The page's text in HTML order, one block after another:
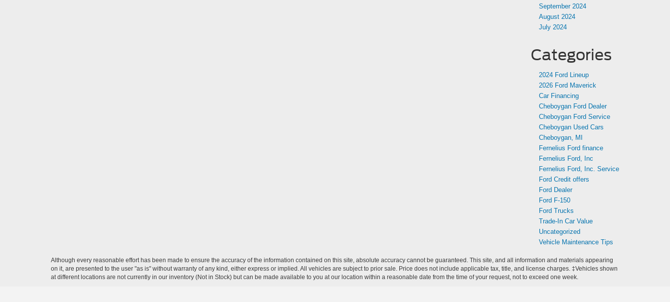
September 2024
August 2024
July 2024
Categories
2024 Ford Lineup
2026 Ford Maverick
Car Financing
Cheboygan Ford Dealer
Cheboygan Ford Service
Cheboygan Used Cars
Cheboygan, MI
Fernelius Ford finance
Fernelius Ford, Inc
Fernelius Ford, Inc. Service
Ford Credit offers
Ford Dealer
Ford F-150
Ford Trucks
Trade-In Car Value
Uncategorized
Vehicle Maintenance Tips
Although every reasonable effort has been made to ensure the accuracy of the information contained on this site, absolute accuracy cannot be guaranteed. This site, and all information and materials appearing
on it, are presented to the user "as is" without warranty of any kind, either express or implied. All vehicles are subject to prior sale. Price does not include applicable tax, title, and license charges. ‡Vehicles shown
at different locations are not currently in our inventory (Not in Stock) but can be made available to you at our location within a reasonable date from the time of your request, not to exceed one week.